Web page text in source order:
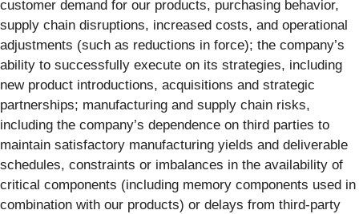
customer demand for our products, purchasing behavior,
supply chain disruptions, increased costs, and operational
adjustments (such as reductions in force); the company’s
ability to successfully execute on its strategies, including
new product introductions, acquisitions and strategic
partnerships; manufacturing and supply chain risks,
including the company’s dependence on third parties to
maintain satisfactory manufacturing yields and deliverable
schedules, constraints or imbalances in the availability of
critical components (including memory components used in
combination with our products) or delays from third-party